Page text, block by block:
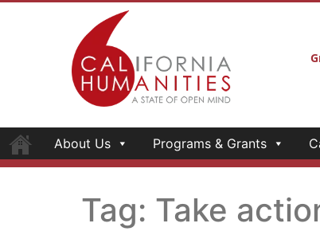
About Us Programs & Grants
Tag: Take